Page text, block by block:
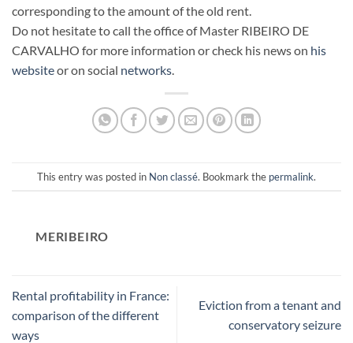
corresponding to the amount of the old rent.
Do not hesitate to call the office of Master RIBEIRO DE
CARVALHO for more information or check his news on his
websiteor on social networks.
This entry was posted in Non classé. Bookmark the permalink.
MERIBEIRO
Rental profitability in France:
comparison of the different
ways
Eviction from a tenant and
conservatory seizure